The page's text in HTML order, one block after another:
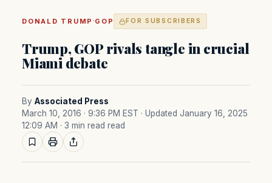
DONALD TRUMP ·GOP FOR SUBSCRIBERS
Trump, GOP rivals tangle in crucial
Miami debate
By Associated Press
March 10, 2016 · 9:36 PM EST · Updated January 16, 2025
12:09 AM · 3 min read read